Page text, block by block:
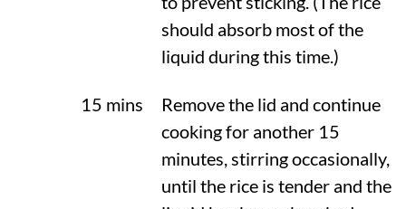
should absorb most of the
liquid during this time.)
15 mins
Remove the lid and continue
cooking for another 15
minutes, stirring occasionally,
until the rice is tender and the